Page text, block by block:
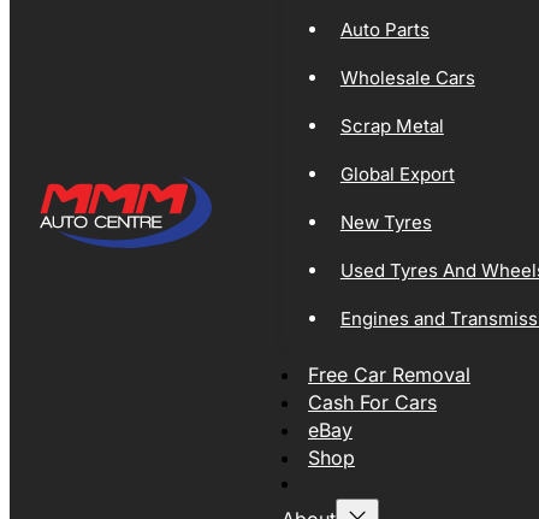
Auto Parts
Wholesale Cars
Scrap Metal
Global Export
New Tyres
Used Tyres And
Engines and
Free Car Removal
Cash For Cars
eBay
Shop